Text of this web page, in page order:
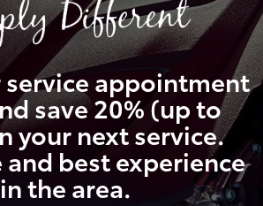
service appointment
save 20% (up to
your next service.
and best experience
in the area.